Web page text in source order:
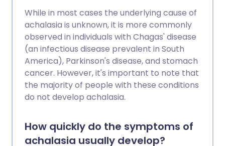
While in most cases the underlying cause of
achalasia is unknown, it is more commonly
observed in individuals with Chagas' disease
(an infectious disease prevalent in South
America), Parkinson's disease, and stomach
cancer. However, it's important to note that
the majority of people with these conditions
do not develop achalasia.
How quickly do the symptoms of
achalasia usually develop?